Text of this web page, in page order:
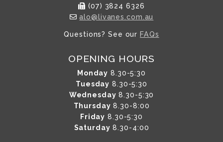
(07) 3824 6326
alo@livanes.com.au
Questions? See our FAQs
OPENING HOURS
Monday 8.30-5:30
Tuesday 8.30-5:30
Wednesday 8.30-5:30
Thursday 8.30-8:00
Friday 8.30-5:30
Saturday 8.30-4:00